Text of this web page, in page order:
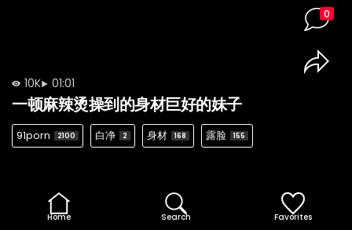
10K 01:01
一顿麻辣烫操到的身材巨好的妹子
91porn 2100 白净 2 身材 168 露脸 155
0
Home Search Favorites